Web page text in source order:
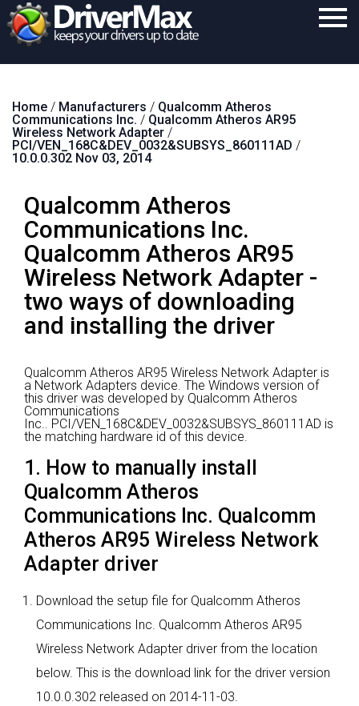
Download
Purchase
Contact
Search
Home / Manufacturers / Qualcomm Atheros
Communications Inc. / Qualcomm Atheros AR95
Wireless Network Adapter /
PCI/VEN_168C&DEV_0032&SUBSYS_860111AD /
10.0.0.302 Nov 03, 2014
Qualcomm Atheros
Communications Inc.
Qualcomm Atheros AR95
Wireless Network Adapter -
two ways of downloading
and installing the driver
Qualcomm Atheros AR95 Wireless Network Adapter is
a Network Adapters device. The Windows version of
this driver was developed by Qualcomm Atheros
Communications
Inc.. PCI/VEN_168C&DEV_0032&SUBSYS_860111AD is
the matching hardware id of this device.
1. How to manually install
Qualcomm Atheros
Communications Inc. Qualcomm
Atheros AR95 Wireless Network
Adapter driver
Download the setup file for Qualcomm Atheros
Communications Inc. Qualcomm Atheros AR95
Wireless Network Adapter driver from the location
below. This is the download link for the driver version
10.0.0.302 released on 2014-11-03.